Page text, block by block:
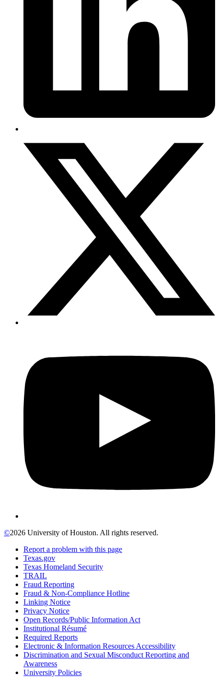
©2026 University of Houston. All rights reserved.
Report a problem with this page
Texas.gov
Texas Homeland Security
TRAIL
Fraud Reporting
Fraud & Non-Compliance Hotline
Linking Notice
Privacy Notice
Open Records/Public Information Act
Institutional Résumé
Required Reports
Electronic & Information Resources Accessibility
Discrimination and Sexual Misconduct Reporting and
Awareness
University Policies